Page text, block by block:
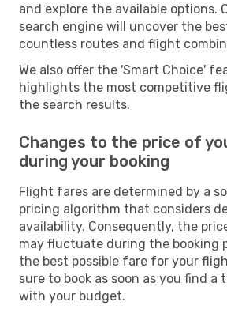
and explore the available options.
search engine will uncover the
countless routes and flight
We also offer the 'Smart Choice'
highlights the most competitive
the search results.
Changes to the price of
during your booking
Flight fares are determined by a
pricing algorithm that considers
availability. Consequently, the
may fluctuate during the booking
the best possible fare for your
sure to book as soon as you find
with your budget.